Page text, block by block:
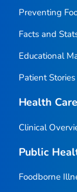
Preventing
Facts and
Educational
Patient Stories
Health
Clinical
Public
Foodborne